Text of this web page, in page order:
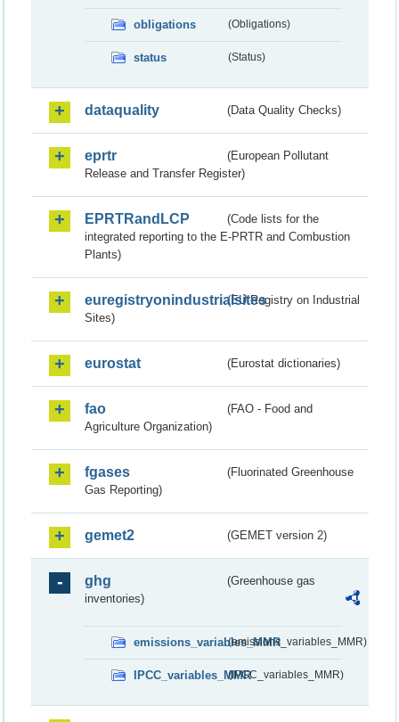
obligations (Obligations)
status (Status)
dataquality (Data Quality Checks)
eprtr
(European Pollutant
Release and Transfer Register)
EPRTRandLCP
(Code lists for the
integrated reporting to the E-PRTR and Combustion
Plants)
euregistryonindustrialsites(EU Registry on Industrial
Sites)
eurostat (Eurostat dictionaries)
fao
(FAO - Food and
Agriculture Organization)
fgases
(Fluorinated Greenhouse
Gas Reporting)
gemet2 (GEMET version 2)
ghg
(Greenhouse gas
inventories)
emissions_variables_MMR(emissions_variables_MMR)
IPCC_variables_MMR(IPCC_variables_MMR)